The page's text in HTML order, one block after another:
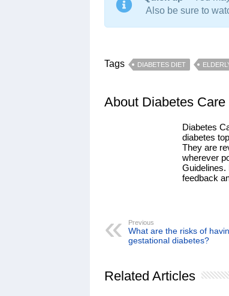
Also be sure to
Tags DIABETES DIET
About Diabetes Care
Diabetes
diabetes
They are
wherever
Guidelines.
feedback
Previous
What are the risks of
gestational diabetes?
Related Articles